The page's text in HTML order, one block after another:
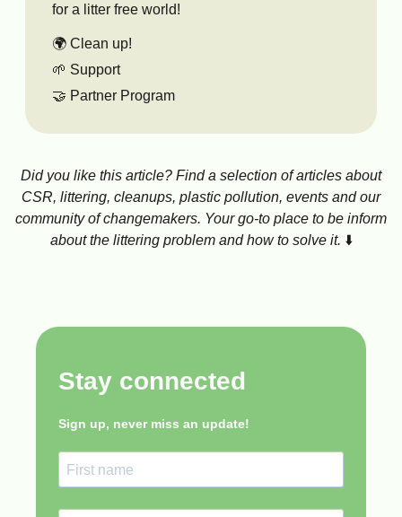
for a litter free world!
🌍 Clean up!
🌱 Support
🤝 Partner Program
Did you like this article? Find a selection of articles about
CSR, littering, cleanups, plastic pollution, events and our
community of changemakers. Your go-to place to be inform
about the littering problem and how to solve it. ⬇️